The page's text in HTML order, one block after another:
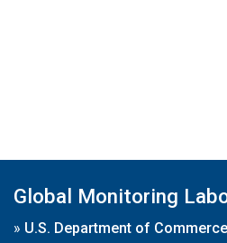
Global Monitoring
» U.S. Department of Commerce